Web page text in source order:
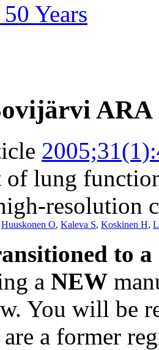
Years
ARA
lung
resolution
Huuskonen O, Kaleva S, Koskinen H,
to
a NEW
You will be
a former